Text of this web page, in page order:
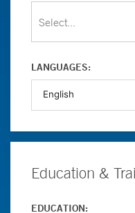
Select...
LANGUAGES:
Education &
EDUCATION: